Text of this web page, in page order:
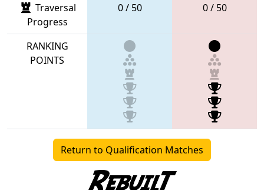
Traversal
Progress
0 / 50 0 / 50
RANKING
POINTS
Return to Qualification Matches